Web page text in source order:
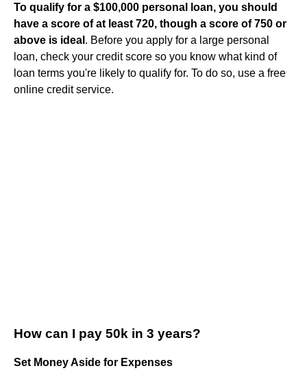
To qualify for a $100,000 personal loan, you should
have a score of at least 720, though a score of 750 or
above is ideal . Before you apply for a large personal
loan, check your credit score so you know what kind of
loan terms you're likely to qualify for. To do so, use a free
online credit service.
How can I pay 50k in 3 years?
Set Money Aside for Expenses